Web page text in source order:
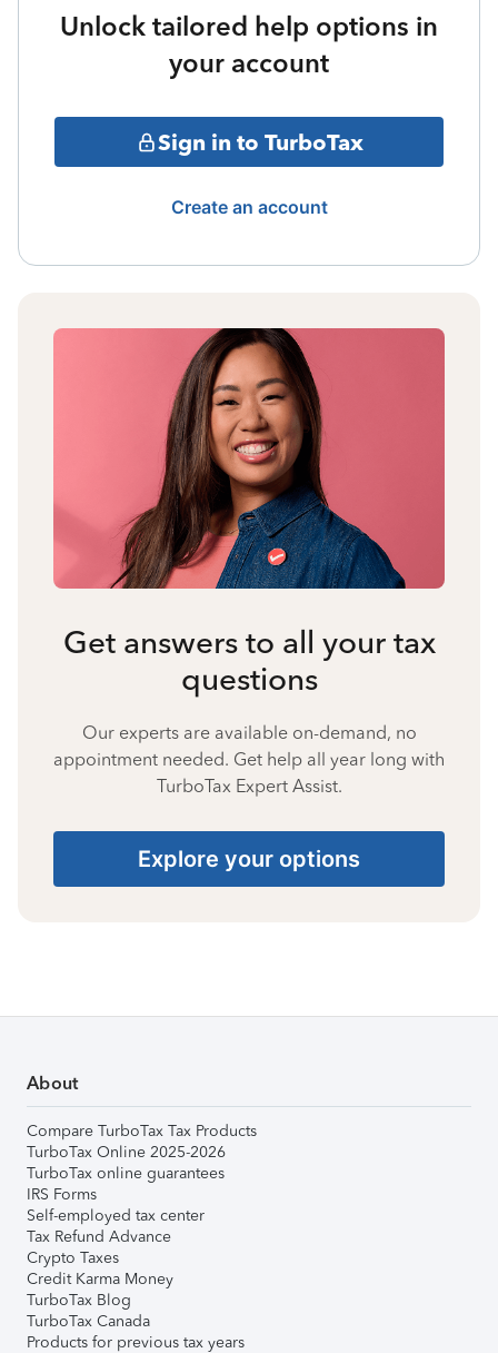
Unlock tailored help options in
your account
Sign in to TurboTax
Create an account
Get answers to all your tax
questions
Our experts are available on-demand, no
appointment needed. Get help all year long with
TurboTax Expert Assist.
Explore your options
About
Compare TurboTax Tax Products
TurboTax Online 2025-2026
TurboTax online guarantees
IRS Forms
Self-employed tax center
Tax Refund Advance
Crypto Taxes
Credit Karma Money
TurboTax Blog
TurboTax Canada
Products for previous tax years